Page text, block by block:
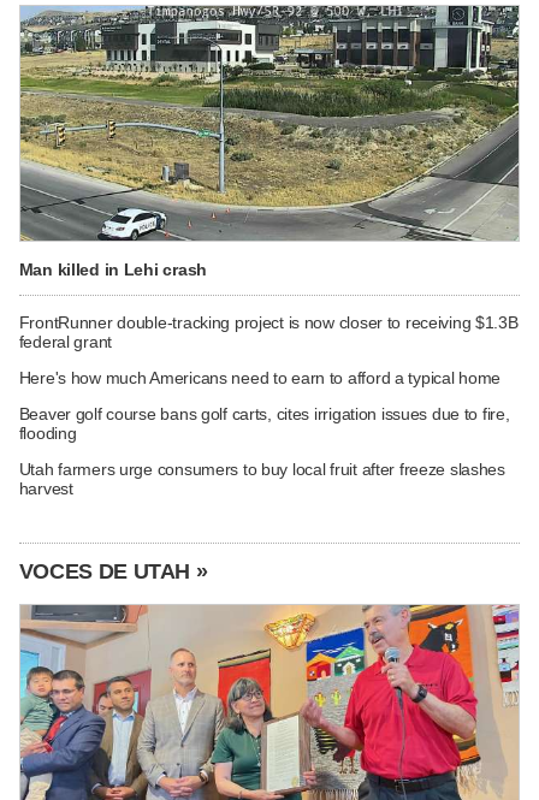
Man killed in Lehi crash
FrontRunner double-tracking project is now closer to receiving $1.3B
federal grant
Here's how much Americans need to earn to afford a typical home
Beaver golf course bans golf carts, cites irrigation issues due to fire,
flooding
Utah farmers urge consumers to buy local fruit after freeze slashes
harvest
VOCES DE UTAH »